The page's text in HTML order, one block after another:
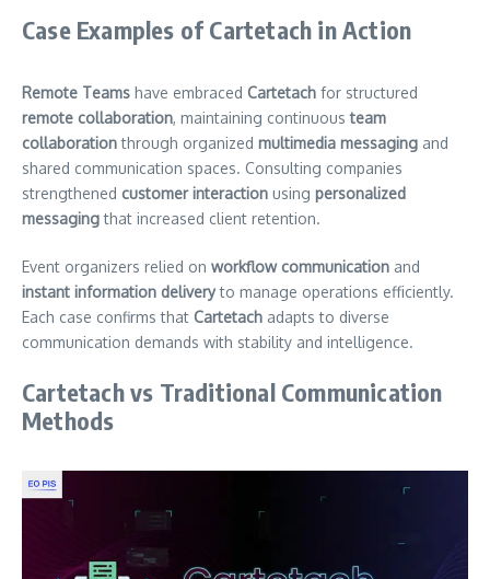
Case Examples of Cartetach in Action
Remote Teams have embraced Cartetach for structured
remote collaboration, maintaining continuousteam
collaborationthrough organized multimedia messaging and
shared communication spaces. Consulting companies
strengthened customer interaction using personalized
messagingthat increased client retention.
Event organizers relied on workflow communication and
instant information deliveryto manage operations efficiently.
Each case confirms that Cartetach adapts to diverse
communication demands with stability and intelligence.
Cartetach vs Traditional Communication
Methods